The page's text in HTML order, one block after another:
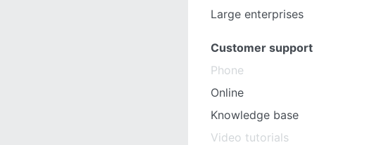
Large enterprises
Customer support
Phone
Online
Knowledge base
Video tutorials